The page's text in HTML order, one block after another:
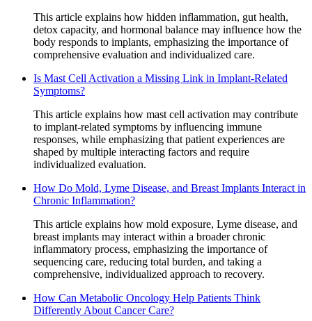
This article explains how hidden inflammation, gut health,
detox capacity, and hormonal balance may influence how the
body responds to implants, emphasizing the importance of
comprehensive evaluation and individualized care.
Is Mast Cell Activation a Missing Link in Implant-Related
Symptoms?
This article explains how mast cell activation may contribute
to implant-related symptoms by influencing immune
responses, while emphasizing that patient experiences are
shaped by multiple interacting factors and require
individualized evaluation.
How Do Mold, Lyme Disease, and Breast Implants Interact in
Chronic Inflammation?
This article explains how mold exposure, Lyme disease, and
breast implants may interact within a broader chronic
inflammatory process, emphasizing the importance of
sequencing care, reducing total burden, and taking a
comprehensive, individualized approach to recovery.
How Can Metabolic Oncology Help Patients Think
Differently About Cancer Care?